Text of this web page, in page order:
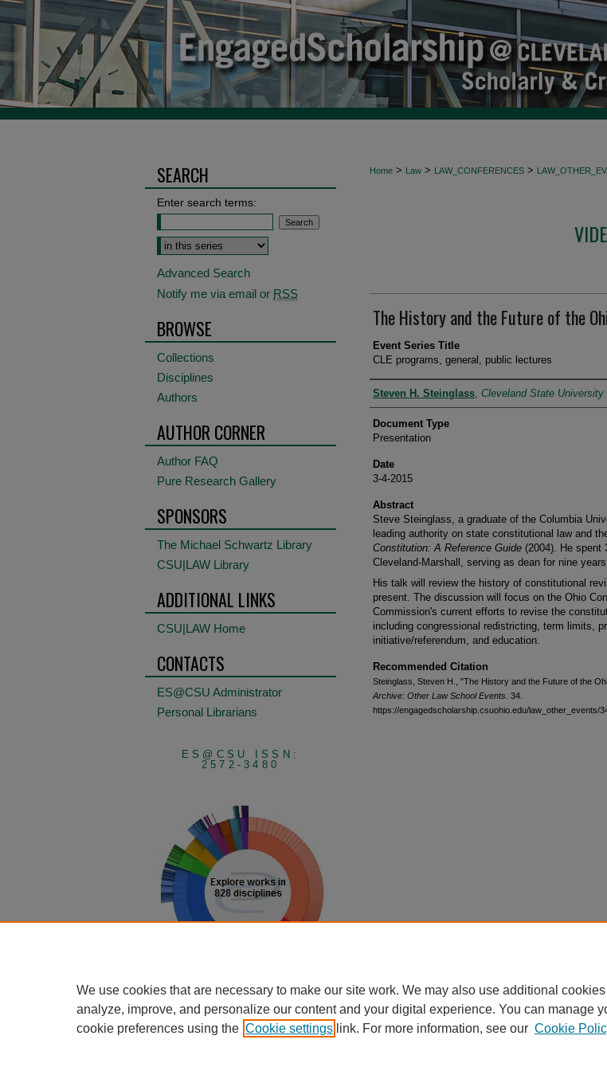
Home > Law > LAW_CONFERENCES >
The History and the Future of the
Event Series Title
CLE programs, general, public lectures
Presenters
Steven H. Steinglass, Cleveland State University
Document Type
Presentation
Date
3-4-2015
Abstract
Steve Steinglass, a graduate of the Columbia
leading authority on state constitutional law and
Constitution: A Reference Guide (2004). He spent
Cleveland-Marshall, serving as dean for nine
His talk will review the history of constitutional
present. The discussion will focus on the Ohio
Commission's current efforts to revise the
including congressional redistricting, term limits,
initiative/referendum, and education.
Recommended Citation
Steinglass, Steven H., "The History and the Future of the
Archive: Other Law School Events . 34.
https://engagedscholarship.csuohio.edu/law_other_events/
SEARCH
Enter search terms:
Select context to search:
Advanced Search
Notify me via email or RSS
BROWSE
Collections
Disciplines
Authors
AUTHOR CORNER
Author FAQ
Pure Research Gallery
SPONSORS
The Michael Schwartz Library
CSU|LAW Library
ADDITIONAL LINKS
CSU|LAW Home
CONTACTS
ES@CSU Administrator
Personal Librarians
ES@CSU ISSN:
2572-3480
View Larger
We use cookies that are necessary to make our site work. We may also use additional
analyze, improve, and personalize our content and your digital experience. You can manage
cookie preferences using the Cookie settings link. For more information, see our Cookie